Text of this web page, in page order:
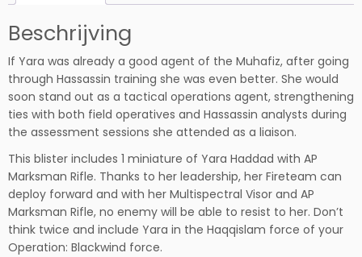
d
a
d
(A
P
M
a
r
k
s
m
a
n
R
Beschrijving
If Yara was already a good agent of the Muhafiz, after going
through Hassassin training she was even better. She would
soon stand out as a tactical operations agent, strengthening
ties with both field operatives and Hassassin analysts during
the assessment sessions she attended as a liaison.
This blister includes 1 miniature of Yara Haddad with AP
Marksman Rifle. Thanks to her leadership, her Fireteam can
deploy forward and with her Multispectral Visor and AP
Marksman Rifle, no enemy will be able to resist to her. Don’t
think twice and include Yara in the Haqqislam force of your
Operation: Blackwind force.